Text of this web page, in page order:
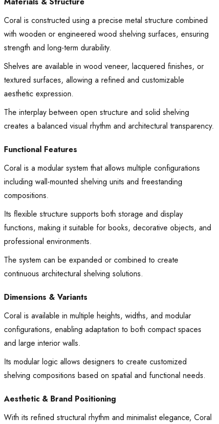
Coral is constructed using a precise metal structure combined
with wooden or engineered wood shelving surfaces, ensuring
strength and long-term durability.
Shelves are available in wood veneer, lacquered finishes, or
textured surfaces, allowing a refined and customizable
aesthetic expression.
The interplay between open structure and solid shelving
creates a balanced visual rhythm and architectural transparency.
Functional Features
Coral is a modular system that allows multiple configurations
including wall-mounted shelving units and freestanding
compositions.
Its flexible structure supports both storage and display
functions, making it suitable for books, decorative objects, and
professional environments.
The system can be expanded or combined to create
continuous architectural shelving solutions.
Dimensions & Variants
Coral is available in multiple heights, widths, and modular
configurations, enabling adaptation to both compact spaces
and large interior walls.
Its modular logic allows designers to create customized
shelving compositions based on spatial and functional needs.
Aesthetic & Brand Positioning
With its refined structural rhythm and minimalist elegance, Coral